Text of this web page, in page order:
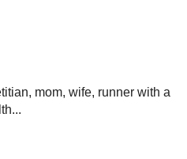
mom, wife, runner with a